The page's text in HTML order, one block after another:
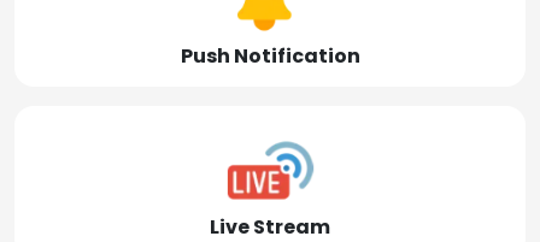
Push Notification
Live Stream